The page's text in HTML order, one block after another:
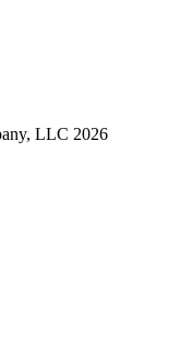
LLC 2026